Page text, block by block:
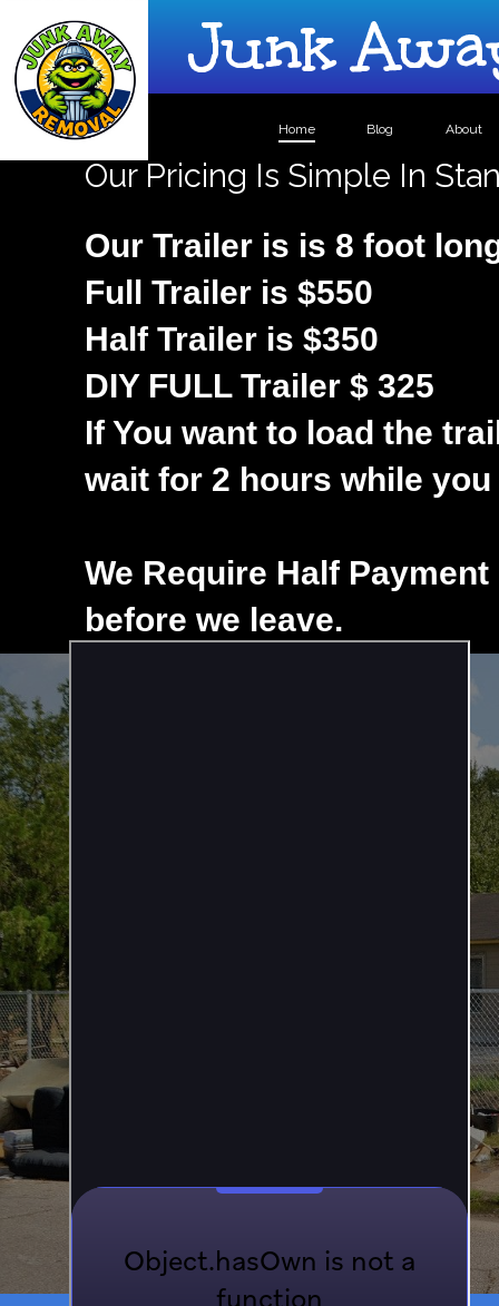
Our Pricing Is Simple In
Our Trailer is is 8 foot
Full Trailer is $550
Half Trailer is $350
DIY FULL Trailer $ 325
If You want to load the
wait for 2 hours while
We Require Half
before we leave.
Junk
Home Blog About